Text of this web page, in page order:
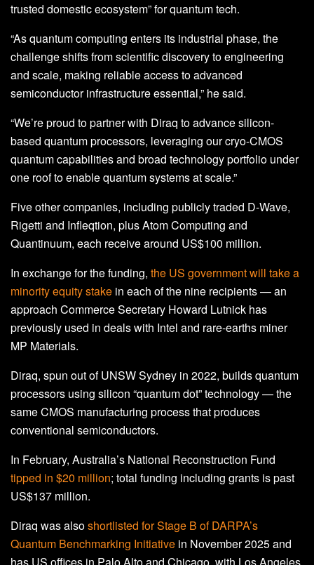
trusted domestic ecosystem” for quantum tech.
“As quantum computing enters its industrial phase, the
challenge shifts from scientific discovery to engineering
and scale, making reliable access to advanced
semiconductor infrastructure essential,” he said.
“We’re proud to partner with Diraq to advance silicon-
based quantum processors, leveraging our cryo-CMOS
quantum capabilities and broad technology portfolio under
one roof to enable quantum systems at scale.”
Five other companies, including publicly traded D-Wave,
Rigetti and Infleqtion, plus Atom Computing and
Quantinuum, each receive around US$100 million.
In exchange for the funding, the US government will take a
minority equity stake in each of the nine recipients — an
approach Commerce Secretary Howard Lutnick has
previously used in deals with Intel and rare-earths miner
MP Materials.
Diraq, spun out of UNSW Sydney in 2022, builds quantum
processors using silicon “quantum dot” technology — the
same CMOS manufacturing process that produces
conventional semiconductors.
In February, Australia’s National Reconstruction Fund
tipped in $20 million; total funding including grants is past
US$137 million.
Diraq was alsoshortlisted for Stage B of DARPA’s
Quantum Benchmarking Initiative in November 2025 and